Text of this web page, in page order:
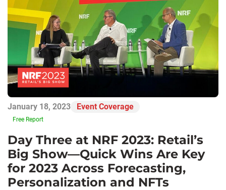
January 18, 2023 Event Coverage
Free Report
Day Three at NRF 2023: Retail’s
Big Show—Quick Wins Are Key
for 2023 Across Forecasting,
Personalization and NFTs